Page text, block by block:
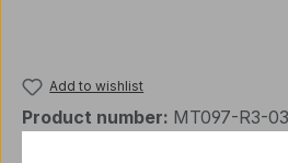
Add to wishlist
Product number: MT097-R3-